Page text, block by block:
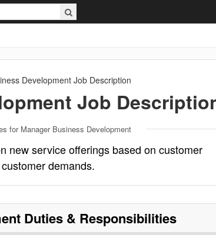
Development Job Description
Job
for Manager Business Development
new service offerings based on customer
demands.
Duties & Responsibilities